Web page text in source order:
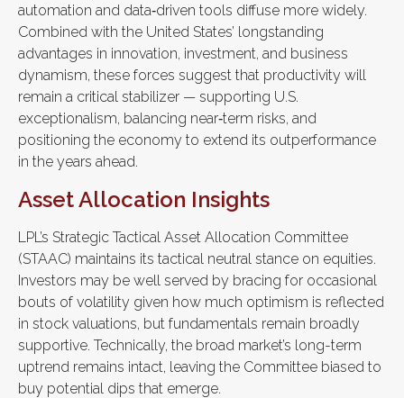
automation and data‑driven tools diffuse more widely.
Combined with the United States’ longstanding
advantages in innovation, investment, and business
dynamism, these forces suggest that productivity will
remain a critical stabilizer — supporting U.S.
exceptionalism, balancing near‑term risks, and
positioning the economy to extend its outperformance
in the years ahead.
Asset Allocation Insights
LPL’s Strategic Tactical Asset Allocation Committee
(STAAC) maintains its tactical neutral stance on equities.
Investors may be well served by bracing for occasional
bouts of volatility given how much optimism is reflected
in stock valuations, but fundamentals remain broadly
supportive. Technically, the broad market’s long-term
uptrend remains intact, leaving the Committee biased to
buy potential dips that emerge.